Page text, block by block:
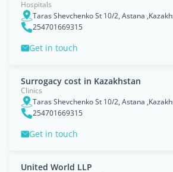
Hospitals
254701669315
Get in touch
Surrogacy cost in Kazakhstan
Clinics
254701669315
Get in touch
United World LLP